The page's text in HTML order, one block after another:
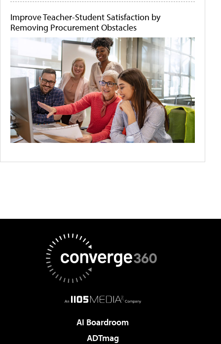
Improve Teacher-Student Satisfaction by
Removing Procurement Obstacles
AI Boardroom
ADTmag